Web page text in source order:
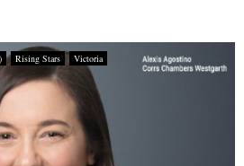
Rising Stars Victoria